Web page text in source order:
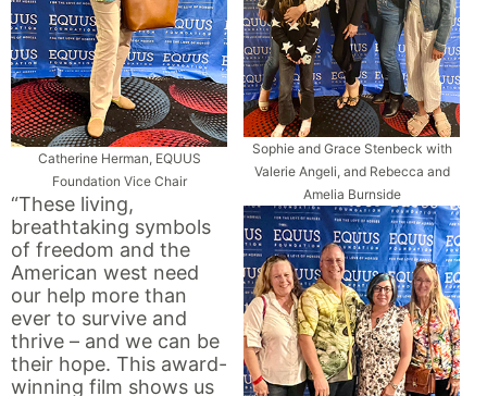
Catherine Herman, EQUUS
Foundation Vice Chair
“These living,
breathtaking symbols
of freedom and the
American west need
our help more than
ever to survive and
thrive – and we can be
their hope. This award-
winning film shows us
Sophie and Grace Stenbeck with
Valerie Angeli, and Rebecca and
Amelia Burnside